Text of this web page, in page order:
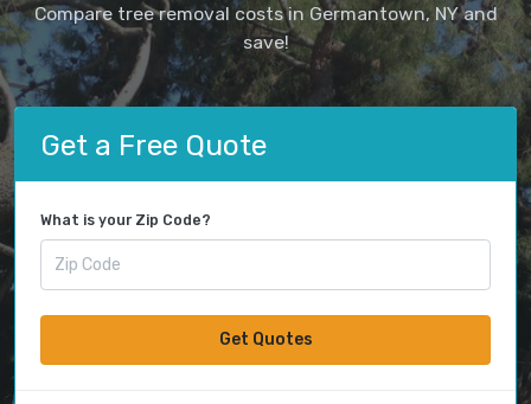
Compare tree removal costs in Germantown, NY and
save!
Get a Free Quote
What is your Zip Code?
Get Quotes